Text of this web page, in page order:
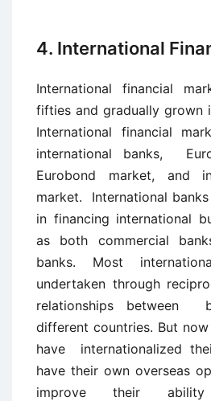
4. International
International financial
fifties and gradually grown
International financial
international banks,
Eurobond market, and
market. International
in financing international
as both commercial
banks. Most
undertaken through
relationships between
different countries. But
have internationalized
have their own overseas
improve their